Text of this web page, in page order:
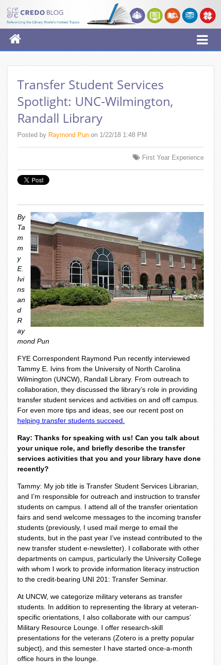
Transfer Student Services
Spotlight: UNC-Wilmington,
Randall Library
Posted by Raymond Pun on 1/22/18 1:48 PM
First Year Experience
By
Ta
m
m
y
E.
Ivi
ns
an
d
R
ay
mond Pun
FYE Correspondent Raymond Pun recently interviewed
Tammy E. Ivins from the University of North Carolina
Wilmington (UNCW), Randall Library. From outreach to
collaboration, they discussed the library’s role in providing
transfer student services and activities on and off campus.
For even more tips and ideas, see our recent post on
helping transfer students succeed.
Ray: Thanks for speaking with us! Can you talk about
your unique role, and briefly describe the transfer
services activities that you and your library have done
recently?
Tammy: My job title is Transfer Student Services Librarian,
and I’m responsible for outreach and instruction to transfer
students on campus. I attend all of the transfer orientation
fairs and send welcome messages to the incoming transfer
students (previously, I used mail merge to email the
students, but in the past year I’ve instead contributed to the
new transfer student e-newsletter). I collaborate with other
departments on campus, particularly the University College
with whom I work to provide information literacy instruction
to the credit-bearing UNI 201: Transfer Seminar.
At UNCW, we categorize military veterans as transfer
students. In addition to representing the library at veteran-
specific orientations, I also collaborate with our campus’
Military Resource Lounge. I offer research-skill
presentations for the veterans (Zotero is a pretty popular
subject), and this semester I have started once-a-month
office hours in the lounge.